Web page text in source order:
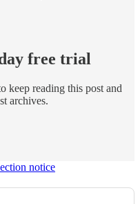
free trial
keep reading this post and
archives.
notice